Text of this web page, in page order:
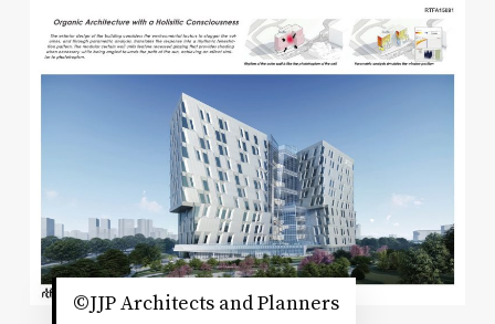
©JJP Architects and Planners